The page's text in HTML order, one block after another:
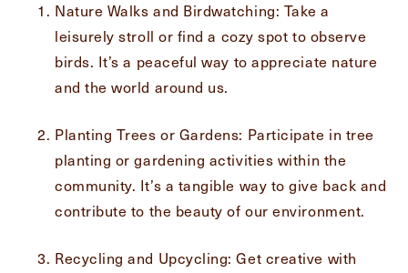
Message
Send
Nature Walks and Birdwatching: Take a
leisurely stroll or find a cozy spot to observe
birds. It’s a peaceful way to appreciate nature
and the world around us.
Planting Trees or Gardens: Participate in tree
planting or gardening activities within the
community. It’s a tangible way to give back and
contribute to the beauty of our environment.
Recycling and Upcycling: Get creative with